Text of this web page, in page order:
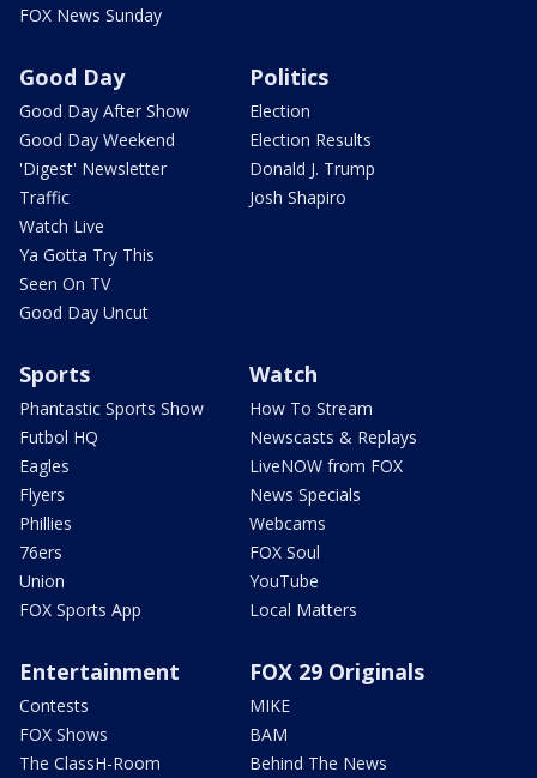
FOX News Sunday
Good Day
Good Day After Show
Good Day Weekend
'Digest' Newsletter
Traffic
Watch Live
Ya Gotta Try This
Seen On TV
Good Day Uncut
Politics
Election
Election Results
Donald J. Trump
Josh Shapiro
Sports
Phantastic Sports Show
Futbol HQ
Eagles
Flyers
Phillies
76ers
Union
FOX Sports App
Watch
How To Stream
Newscasts & Replays
LiveNOW from FOX
News Specials
Webcams
FOX Soul
YouTube
Local Matters
Entertainment
Contests
FOX Shows
The ClassH-Room
FOX 29 Originals
MIKE
BAM
Behind The News